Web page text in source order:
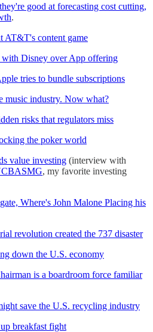
good at forecasting cost cutting,
.
AT&T's content game
with Disney over App offering
tries to bundle subscriptions
music industry. Now what?
risks that regulators miss
the poker world
value investing (interview with
, my favorite investing
Where's John Malone Placing his
revolution created the 737 disaster
down the U.S. economy
is a boardroom force familiar
save the U.S. recycling industry
breakfast fight